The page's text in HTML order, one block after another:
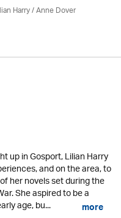
Harry/Anne Dover
up in Gosport, Lilian Harry
and on the area, to
her novels set during the
She aspired to be a
age, bu... more